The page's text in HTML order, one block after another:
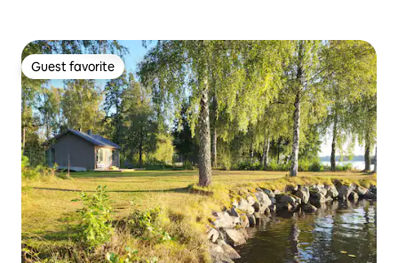
Guest favorite
Guest favorite